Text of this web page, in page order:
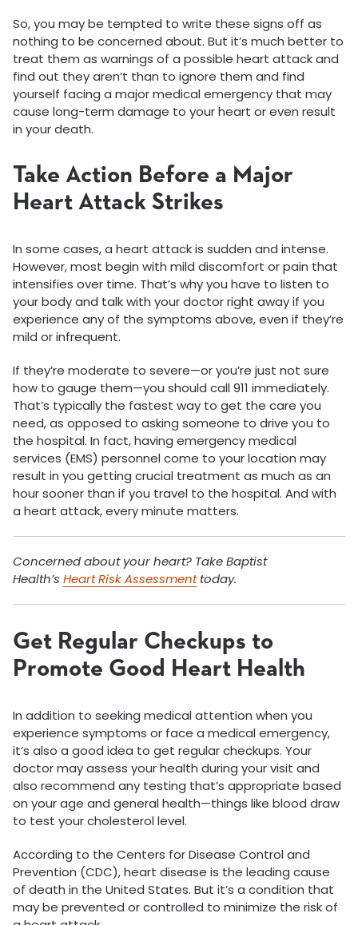
So, you may be tempted to write these signs off as
nothing to be concerned about. But it’s much better to
treat them as warnings of a possible heart attack and
find out they aren’t than to ignore them and find
yourself facing a major medical emergency that may
cause long-term damage to your heart or even result
in your death.
Take Action Before a Major
Heart Attack Strikes
In some cases, a heart attack is sudden and intense.
However, most begin with mild discomfort or pain that
intensifies over time. That’s why you have to listen to
your body and talk with your doctor right away if you
experience any of the symptoms above, even if they’re
mild or infrequent.
If they’re moderate to severe—or you’re just not sure
how to gauge them—you should call 911 immediately.
That’s typically the fastest way to get the care you
need, as opposed to asking someone to drive you to
the hospital. In fact, having emergency medical
services (EMS) personnel come to your location may
result in you getting crucial treatment as much as an
hour sooner than if you travel to the hospital. And with
a heart attack, every minute matters.
Concerned about your heart? Take Baptist
Health’s Heart Risk Assessmenttoday.
Get Regular Checkups to
Promote Good Heart Health
In addition to seeking medical attention when you
experience symptoms or face a medical emergency,
it’s also a good idea to get regular checkups. Your
doctor may assess your health during your visit and
also recommend any testing that’s appropriate based
on your age and general health—things like blood draw
to test your cholesterol level.
According to the Centers for Disease Control and
Prevention (CDC), heart disease is the leading cause
of death in the United States. But it’s a condition that
may be prevented or controlled to minimize the risk of